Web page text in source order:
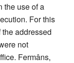
the use of a
For this
addressed
not
Fermâns,